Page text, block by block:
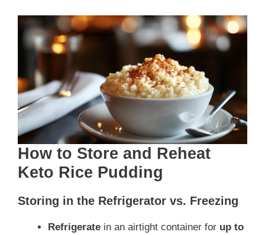
How to Store and Reheat
Keto Rice Pudding
Storing in the Refrigerator vs. Freezing
Refrigerate in an airtight container for up to